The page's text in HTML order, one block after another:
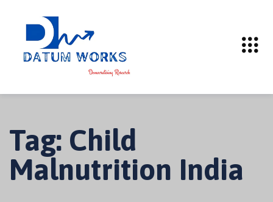
Tag: Child
Malnutrition India